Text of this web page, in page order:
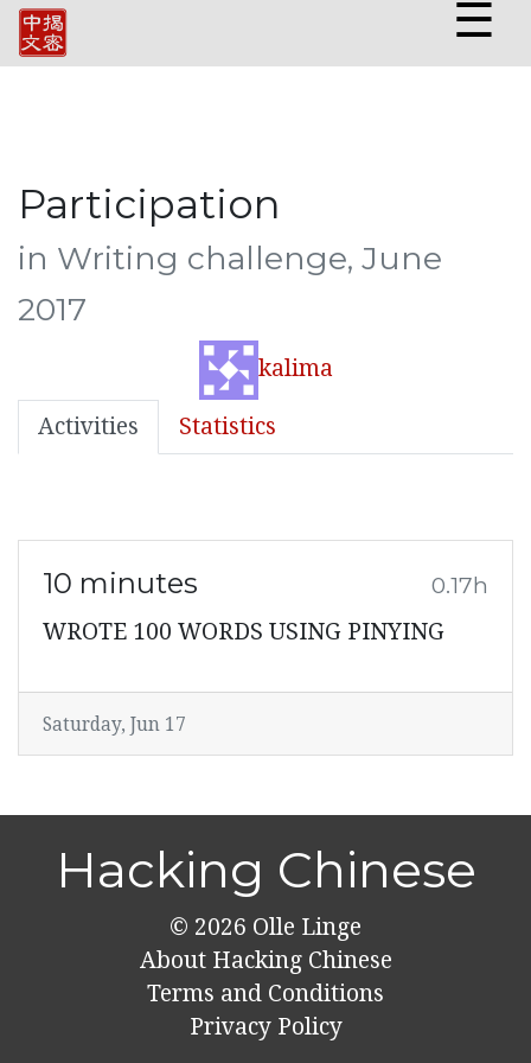
☰
Participation
in Writing challenge, June
2017
kalima
Activities Statistics
10 minutes 0.17h
WROTE 100 WORDS USING PINYING
Saturday, Jun 17
Hacking Chinese
© 2026 Olle Linge
About Hacking Chinese
Terms and Conditions
Privacy Policy